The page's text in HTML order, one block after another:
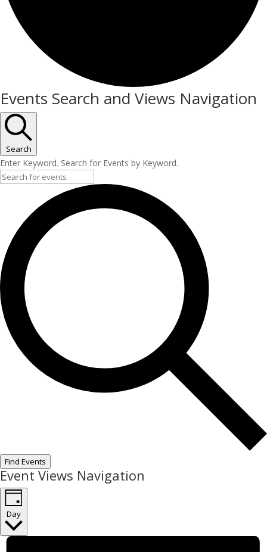
Events
for
April
27,
2026
Events Search and Views Navigation
Search
Enter Keyword. Search for Events by Keyword.
Find Events
Event Views Navigation
Day